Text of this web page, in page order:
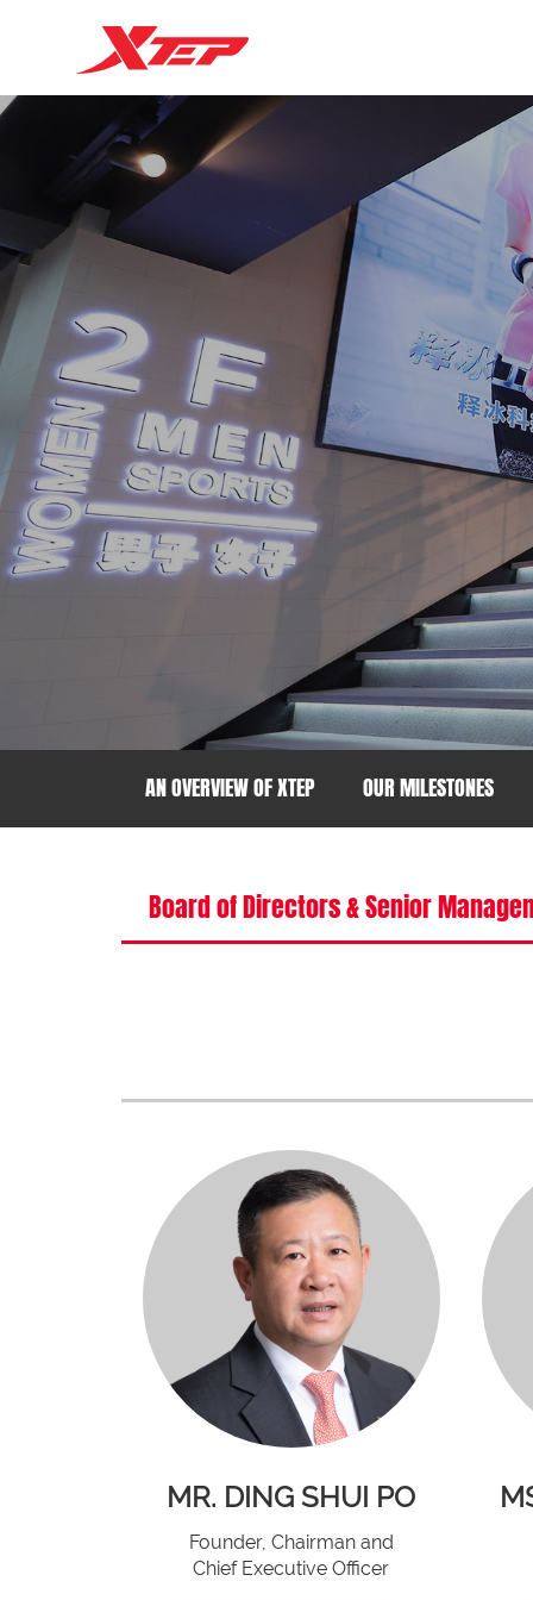
AN OVERVIEW OF XTEP OUR MILESTONES
Board of Directors & Senior
MR. DING SHUI PO
Founder, Chairman and
Chief Executive Officer